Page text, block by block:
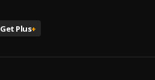
Get Plus+